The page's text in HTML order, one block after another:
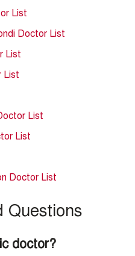
List
Doctor List
List
List
List
List
Doctor List
Questions
doctor?